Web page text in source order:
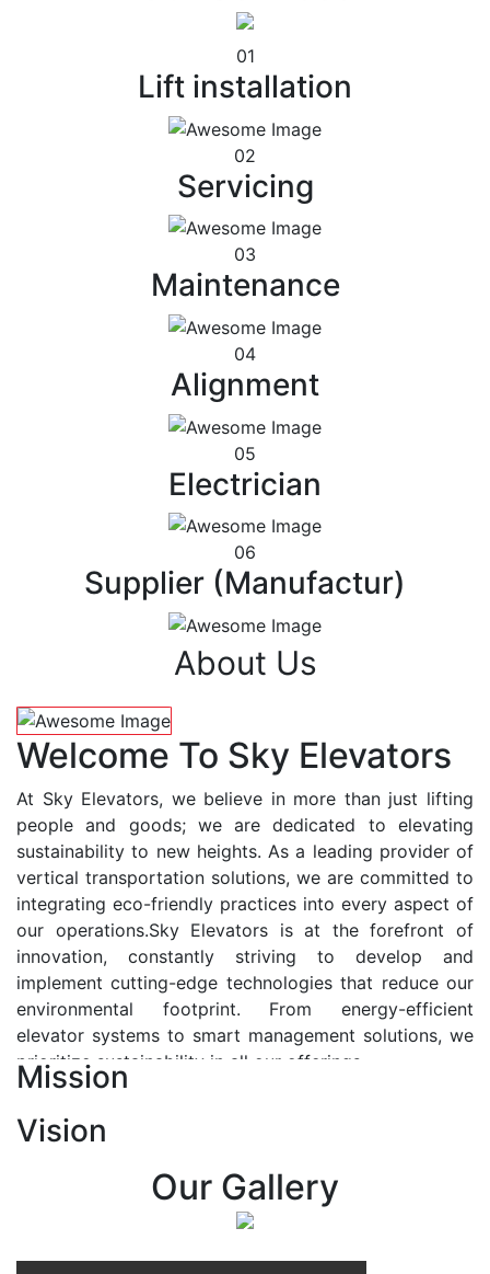
01
Lift installation
02
Servicing
03
Maintenance
04
Alignment
05
Electrician
06
Supplier (Manufactur)
About Us
Welcome To Sky Elevators
At Sky Elevators, we believe in more than just lifting
people and goods; we are dedicated to elevating
sustainability to new heights. As a leading provider of
vertical transportation solutions, we are committed to
integrating eco-friendly practices into every aspect of
our operations.Sky Elevators is at the forefront of
innovation, constantly striving to develop and
implement cutting-edge technologies that reduce our
environmental footprint. From energy-efficient
elevator systems to smart management solutions, we
prioritize sustainability in all our offerings.
At Sky Elevators, we envision a future where vertical
transportation seamlessly integrates with the rhythm
of urban life, enhancing connectivity, accessibility, and
sustainability. Our vision is to elevate the human
Mission
Vision
Our Gallery